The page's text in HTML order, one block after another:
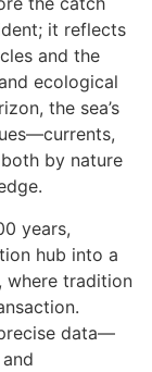
it reflects
and the
ecological
the sea’s
by nature
years,
hub into a
where tradition
data—